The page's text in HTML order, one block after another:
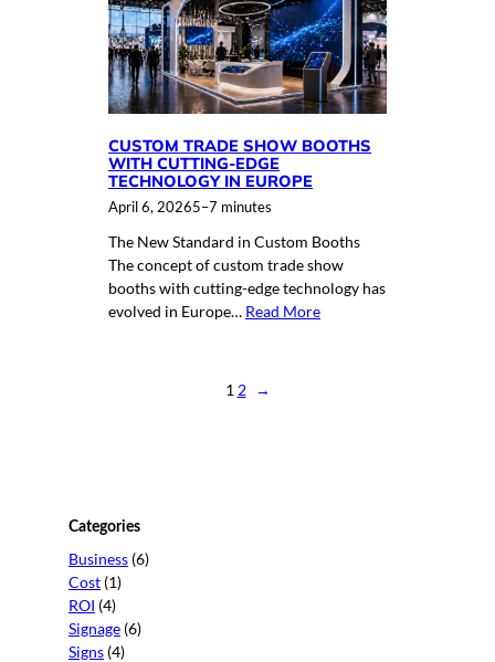
CUSTOM TRADE SHOW BOOTHS
WITH CUTTING-EDGE
TECHNOLOGY IN EUROPE
April 6, 20265–7 minutes
The New Standard in Custom Booths
The concept of custom trade show
booths with cutting-edge technology has
evolved in Europe… Read More
1 2 →
Categories
Business (6)
Cost (1)
ROI (4)
Signage (6)
Signs (4)